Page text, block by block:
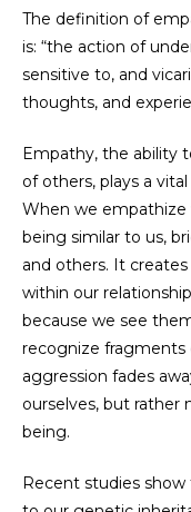
The definition of
is: “the action of
sensitive to, and
thoughts, and
Empathy, the ability
of others, plays a
When we
being similar to us,
and others. It
within our
because we see
recognize fragments
aggression fades
ourselves, but rather
being.
Recent studies